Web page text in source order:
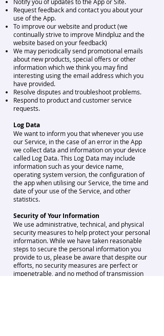
Request feedback and contact you about your
use of the App.
To improve our website and product (we
continually strive to improve Mindpluz and the
website based on your feedback)
We may periodically send promotional emails
about new products, special offers or other
information which we think you may find
interesting using the email address which you
have provided.
Resolve disputes and troubleshoot problems.
Respond to product and customer service
requests.
Log Data
We want to inform you that whenever you use
our Service, in the case of an error in the App
we collect data and information on your device
called Log Data. This Log Data may include
information such as your device name,
operating system version, the configuration of
the app when utilising our Service, the time and
date of your use of the Service, and other
statistics.
Security of Your Information
We use administrative, technical, and physical
security measures to help protect your personal
information. While we have taken reasonable
steps to secure the personal information you
provide to us, please be aware that despite our
efforts, no security measures are perfect or
impenetrable, and no method of transmission